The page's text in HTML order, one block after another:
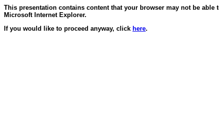
This presentation contains content that your browser may not be
Microsoft Internet Explorer.
If you would like to proceed anyway, click here.